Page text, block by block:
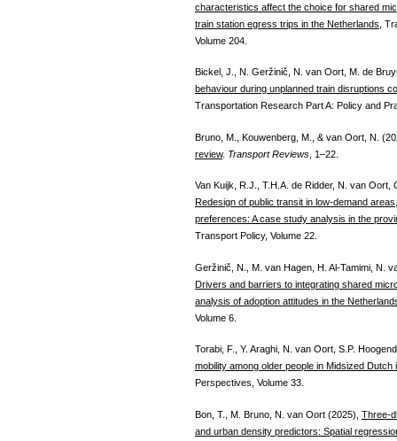
characteristics affect the choice for shared
train station egress trips in the Netherlands ,
Volume 204.
Bickel, J., N. Geržinič, N. van Oort, M. de
behaviour during unplanned train disruptions
Transportation Research Part A: Policy and
Bruno, M., Kouwenberg, M., & van Oort, N.
review. Transport Reviews , 1–22.
Van Kuijk, R.J., T.H.A. de Ridder, N. van
Redesign of public transit in low-demand
preferences: A case study analysis in the
Transport Policy, Volume 22.
Geržinič, N., M. van Hagen, H. Al-Tamimi, N.
Drivers and barriers to integrating shared
analysis of adoption attitudes in the
Volume 6.
Torabi, F., Y. Araghi, N. van Oort, S.P.
mobility among older people in Midsized Dutch
Perspectives, Volume 33.
Bon, T., M. Bruno, N. van Oort (2025), Three-
and urban density predictors: Spatial